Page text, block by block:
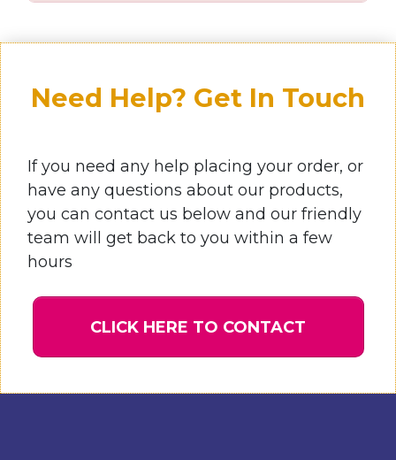
Need Help? Get In Touch
If you need any help placing your order, or
have any questions about our products,
you can contact us below and our friendly
team will get back to you within a few
hours
CLICK HERE TO CONTACT